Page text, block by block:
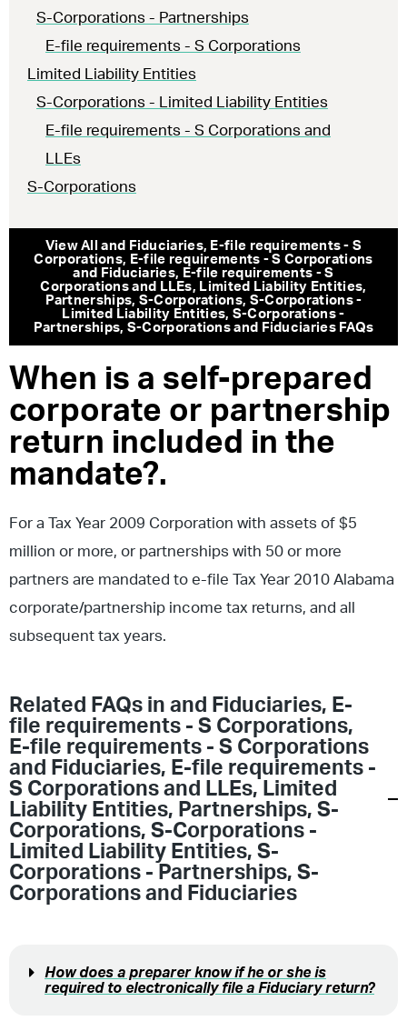
S-Corporations - Partnerships
E-file requirements - S Corporations
Limited Liability Entities
S-Corporations - Limited Liability Entities
E-file requirements - S Corporations and
LLEs
S-Corporations
View Alland Fiduciaries, E-file requirements - S
Corporations, E-file requirements - S Corporations
and Fiduciaries, E-file requirements - S
Corporations and LLEs, Limited Liability Entities,
Partnerships, S-Corporations, S-Corporations -
Limited Liability Entities, S-Corporations -
Partnerships, S-Corporations and FiduciariesFAQs
When is a self-prepared
corporate or partnership
return included in the
mandate?.
For a Tax Year 2009 Corporation with assets of $5
million or more, or partnerships with 50 or more
partners are mandated to e-file Tax Year 2010 Alabama
corporate/partnership income tax returns, and all
subsequent tax years.
Related FAQs in and Fiduciaries, E-
file requirements - S Corporations,
E-file requirements - S Corporations
and Fiduciaries, E-file requirements -
S Corporations and LLEs, Limited
Liability Entities, Partnerships, S-
Corporations, S-Corporations -
Limited Liability Entities, S-
Corporations - Partnerships, S-
Corporations and Fiduciaries
How does a preparer know if he or she is
required to electronically file a Fiduciary return?